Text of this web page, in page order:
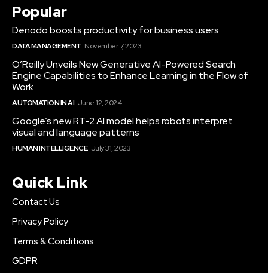
Popular
Denodo boosts productivity for business users
DATA MANAGEMENT November 7, 2023
O’Reilly Unveils New Generative AI-Powered Search
Engine Capabilities to Enhance Learning in the Flow of
Work
AUTOMATION IN AI June 12, 2024
Google’s new RT-2 AI model helps robots interpret
visual and language patterns
HUMAN INTELLIGENCE July 31, 2023
Quick Link
Contact Us
Privacy Policy
Terms & Conditions
GDPR